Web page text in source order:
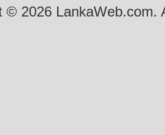
© 2026 LankaWeb.com.